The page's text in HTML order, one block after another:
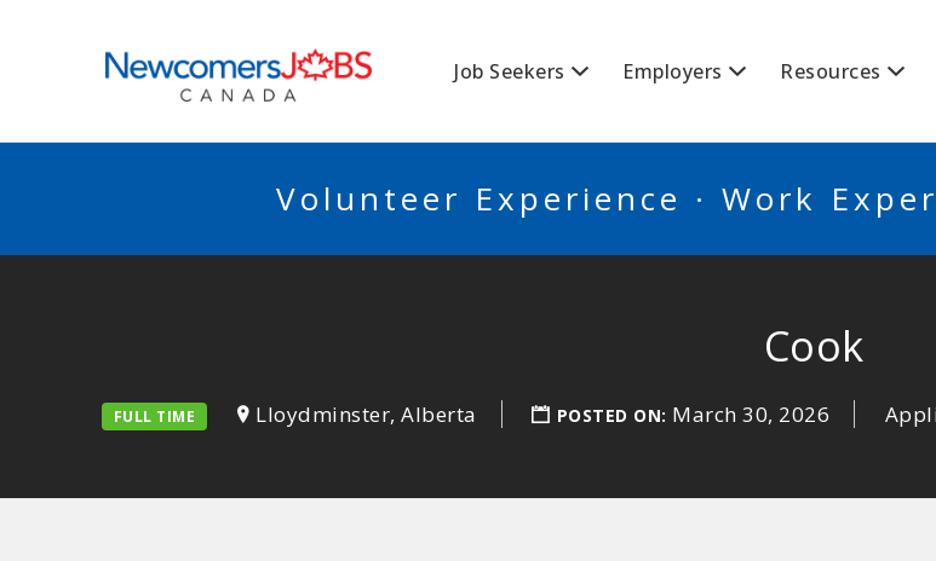
Job Seekers Employers Resources
Volunteer Experience · Work
Cook
FULL TIME Lloydminster, Alberta POSTED ON: March 30, 2026